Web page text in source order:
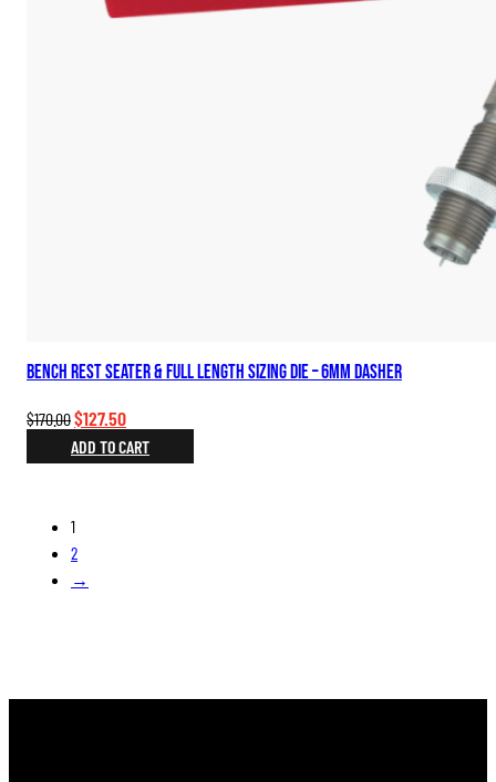
Bench Rest Seater & Full Length Sizing Die – 6mm Dasher
$170.00Original
price
was:
$127.50Current
price
is:
ADD TO CART
1
2
→